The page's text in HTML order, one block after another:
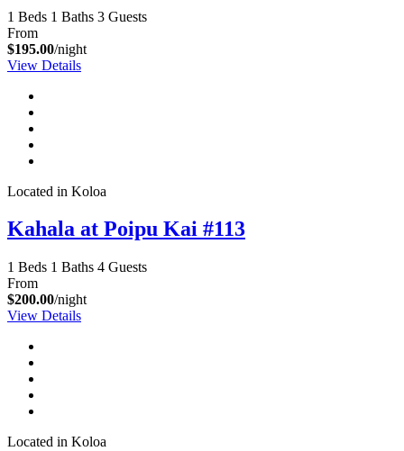
1 Beds 1 Baths 3 Guests
From
$195.00/night
View Details
Located in Koloa
Kahala at Poipu Kai #113
1 Beds 1 Baths 4 Guests
From
$200.00/night
View Details
Located in Koloa